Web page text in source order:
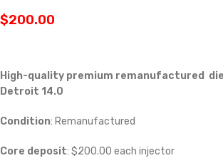
$200.00
High-quality premium remanufactured
Detroit 14.0
Condition: Remanufactured
Core deposit: $200.00 each injector